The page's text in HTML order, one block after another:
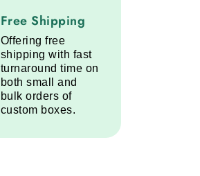
Free Shipping
Offering free
shipping with fast
turnaround time on
both small and
bulk orders of
custom boxes.